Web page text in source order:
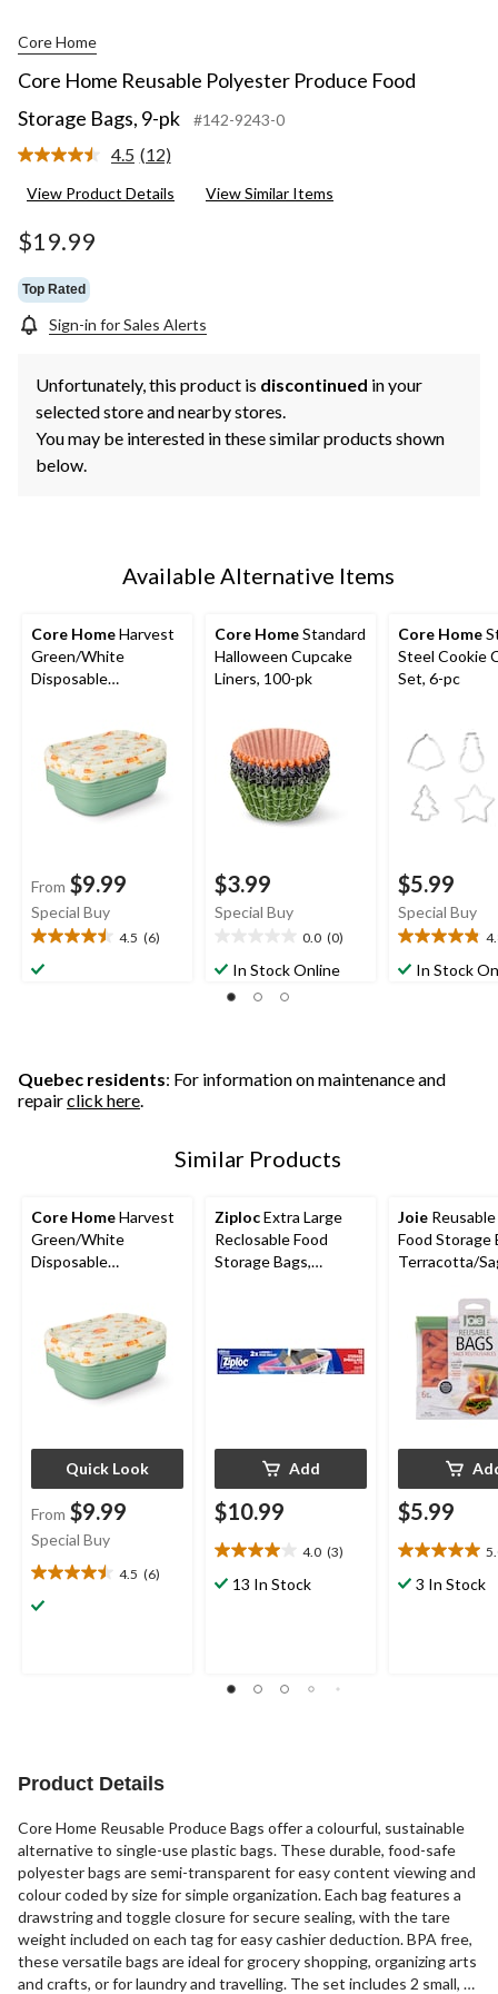
Core Home
Core Home Reusable Polyester Produce Food
Storage Bags, 9-pk
#142-9243-0
4.5 Read
Reviews.
(12)
View Product Details View Similar Items
$19.99
Top Rated
Sign-in for Sales Alerts
Unfortunately, this product is discontinued in your
selected store and nearby stores.
You may be interested in these similar products shown
below.
Available Alternative Items
Core HomeHarvest
Green/White
Disposable
From $9.99
Special Buy
4.5 (6)
4.5
out
reviews
Core HomeStandard
Halloween Cupcake
Liners, 100-pk
$3.99
Special Buy
0.0 (0)
out
of
In Stock Online
Core Home
Steel Cookie
Set, 6-pc
$5.99
Special Buy
4.8
out
reviews
In Stock
Quebec residents: For information on maintenance and
repairclick here.
Similar Products
Core HomeHarvest
Green/White
Disposable
Quick Look
From $9.99
Special Buy
4.5 (6)
4.5
out
ZiplocExtra Large
Reclosable Food
Storage Bags,
Add
$10.99
4.0 (3)
4.0
out
reviews
13 In Stock
Joie
Food Storage
Terracotta/
$5.99
5.0
out3 In Stock
Product Details
Core Home Reusable Produce Bags offer a colourful, sustainable
alternative to single-use plastic bags. These durable, food-safe
polyester bags are semi-transparent for easy content viewing and
colour coded by size for simple organization. Each bag features a
drawstring and toggle closure for secure sealing, with the tare
weight included on each tag for easy cashier deduction. BPA free,
these versatile bags are ideal for grocery shopping, organizing arts
and crafts, or for laundry and travelling. The set includes 2 small, 5